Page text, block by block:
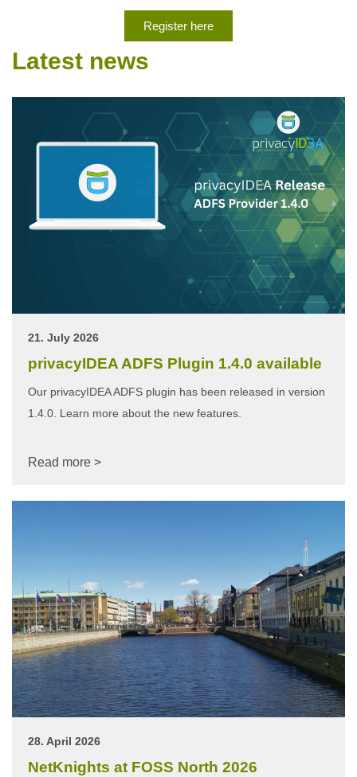
Register here
Latest news
21. July 2026
privacyIDEA ADFS Plugin 1.4.0 available
Our privacyIDEA ADFS plugin has been released in version
1.4.0. Learn more about the new features.
Read more >
28. April 2026
NetKnights at FOSS North 2026